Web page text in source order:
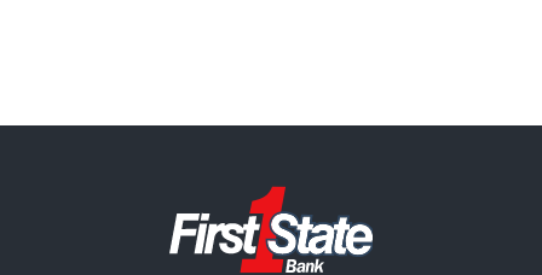
First State Bank New London